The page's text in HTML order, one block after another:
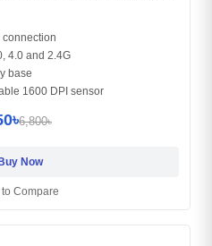
4.0 and 2.4G
base
1600 DPI sensor
6,800৳
Now
Compare